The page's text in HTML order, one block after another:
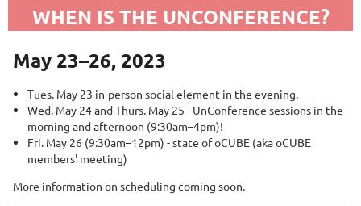
WHEN IS THE UNCONFERENCE?
May 23–26, 2023
Tues. May 23 in-person social element in the evening.
Wed. May 24 and Thurs. May 25 - UnConference sessions in the
morning and afternoon (9:30am–4pm)!
Fri. May 26 (9:30am–12pm) - state of oCUBE (aka oCUBE
members' meeting)
More information on scheduling coming soon.